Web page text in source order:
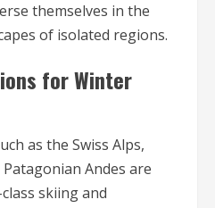
themselves in the
of isolated regions.
for Winter
as the Swiss Alps,
Andes are
skiing and